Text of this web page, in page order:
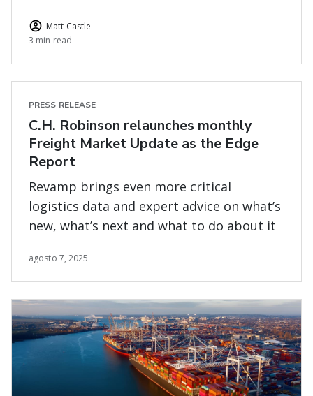
Matt Castle
3 min read
PRESS RELEASE
C.H. Robinson relaunches monthly
Freight Market Update as the Edge
Report
Revamp brings even more critical
logistics data and expert advice on what’s
new, what’s next and what to do about it
agosto 7, 2025